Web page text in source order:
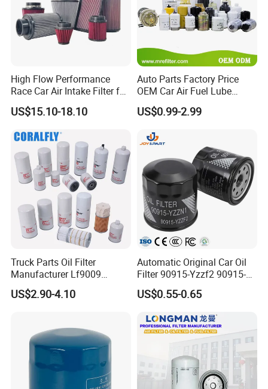
High Flow Performance
Race Car Air Intake Filter for
Universal Automotive
Engine Systems - Reusable
ODM Manufacturer
US$15.10-18.10
Auto Parts Factory Price
OEM Car Air Fuel Lube
Water Element Oil Filter for
Volvo Isuzu Hyundai
Caterpillar Truck Engine
US$0.99-2.99
Truck Parts Oil Filter
Manufacturer Lf9009
Lf17356 Lf14000nn Lf670
Lf3970 Lf3349 Lf777 Lf667
Lf3325 for Fleetguard
US$2.90-4.10
Automatic Original Car Oil
Filter 90915-Yzzf2 90915-
Yzzn1 90915-10009 90915-
Yzze1 Engine Filters
Filter for Toyota- Camry
Corolla
US$0.55-0.65